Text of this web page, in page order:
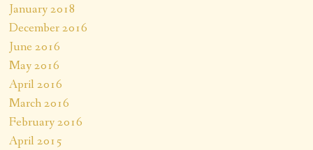
January 2018
December 2016
June 2016
May 2016
April 2016
March 2016
February 2016
April 2015